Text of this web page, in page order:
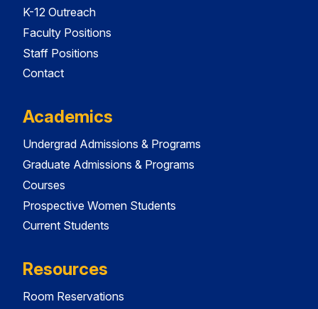
K-12 Outreach
Faculty Positions
Staff Positions
Contact
Academics
Undergrad Admissions & Programs
Graduate Admissions & Programs
Courses
Prospective Women Students
Current Students
Resources
Room Reservations